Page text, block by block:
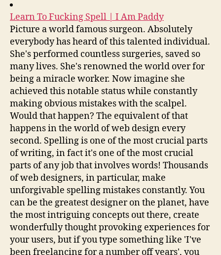
Learn To Fucking Spell | I Am Paddy
Picture a world famous surgeon. Absolutely
everybody has heard of this talented individual.
She's performed countless surgeries, saved so
many lives. She's renowned the world over for
being a miracle worker. Now imagine she
achieved this notable status while constantly
making obvious mistakes with the scalpel.
Would that happen? The equivalent of that
happens in the world of web design every
second. Spelling is one of the most crucial parts
of writing, in fact it's one of the most crucial
parts of any job that involves words! Thousands
of web designers, in particular, make
unforgivable spelling mistakes constantly. You
can be the greatest designer on the planet, have
the most intriguing concepts out there, create
wonderfully thought provoking experiences for
your users, but if you type something like 'I've
been freelancing for a number off years', you